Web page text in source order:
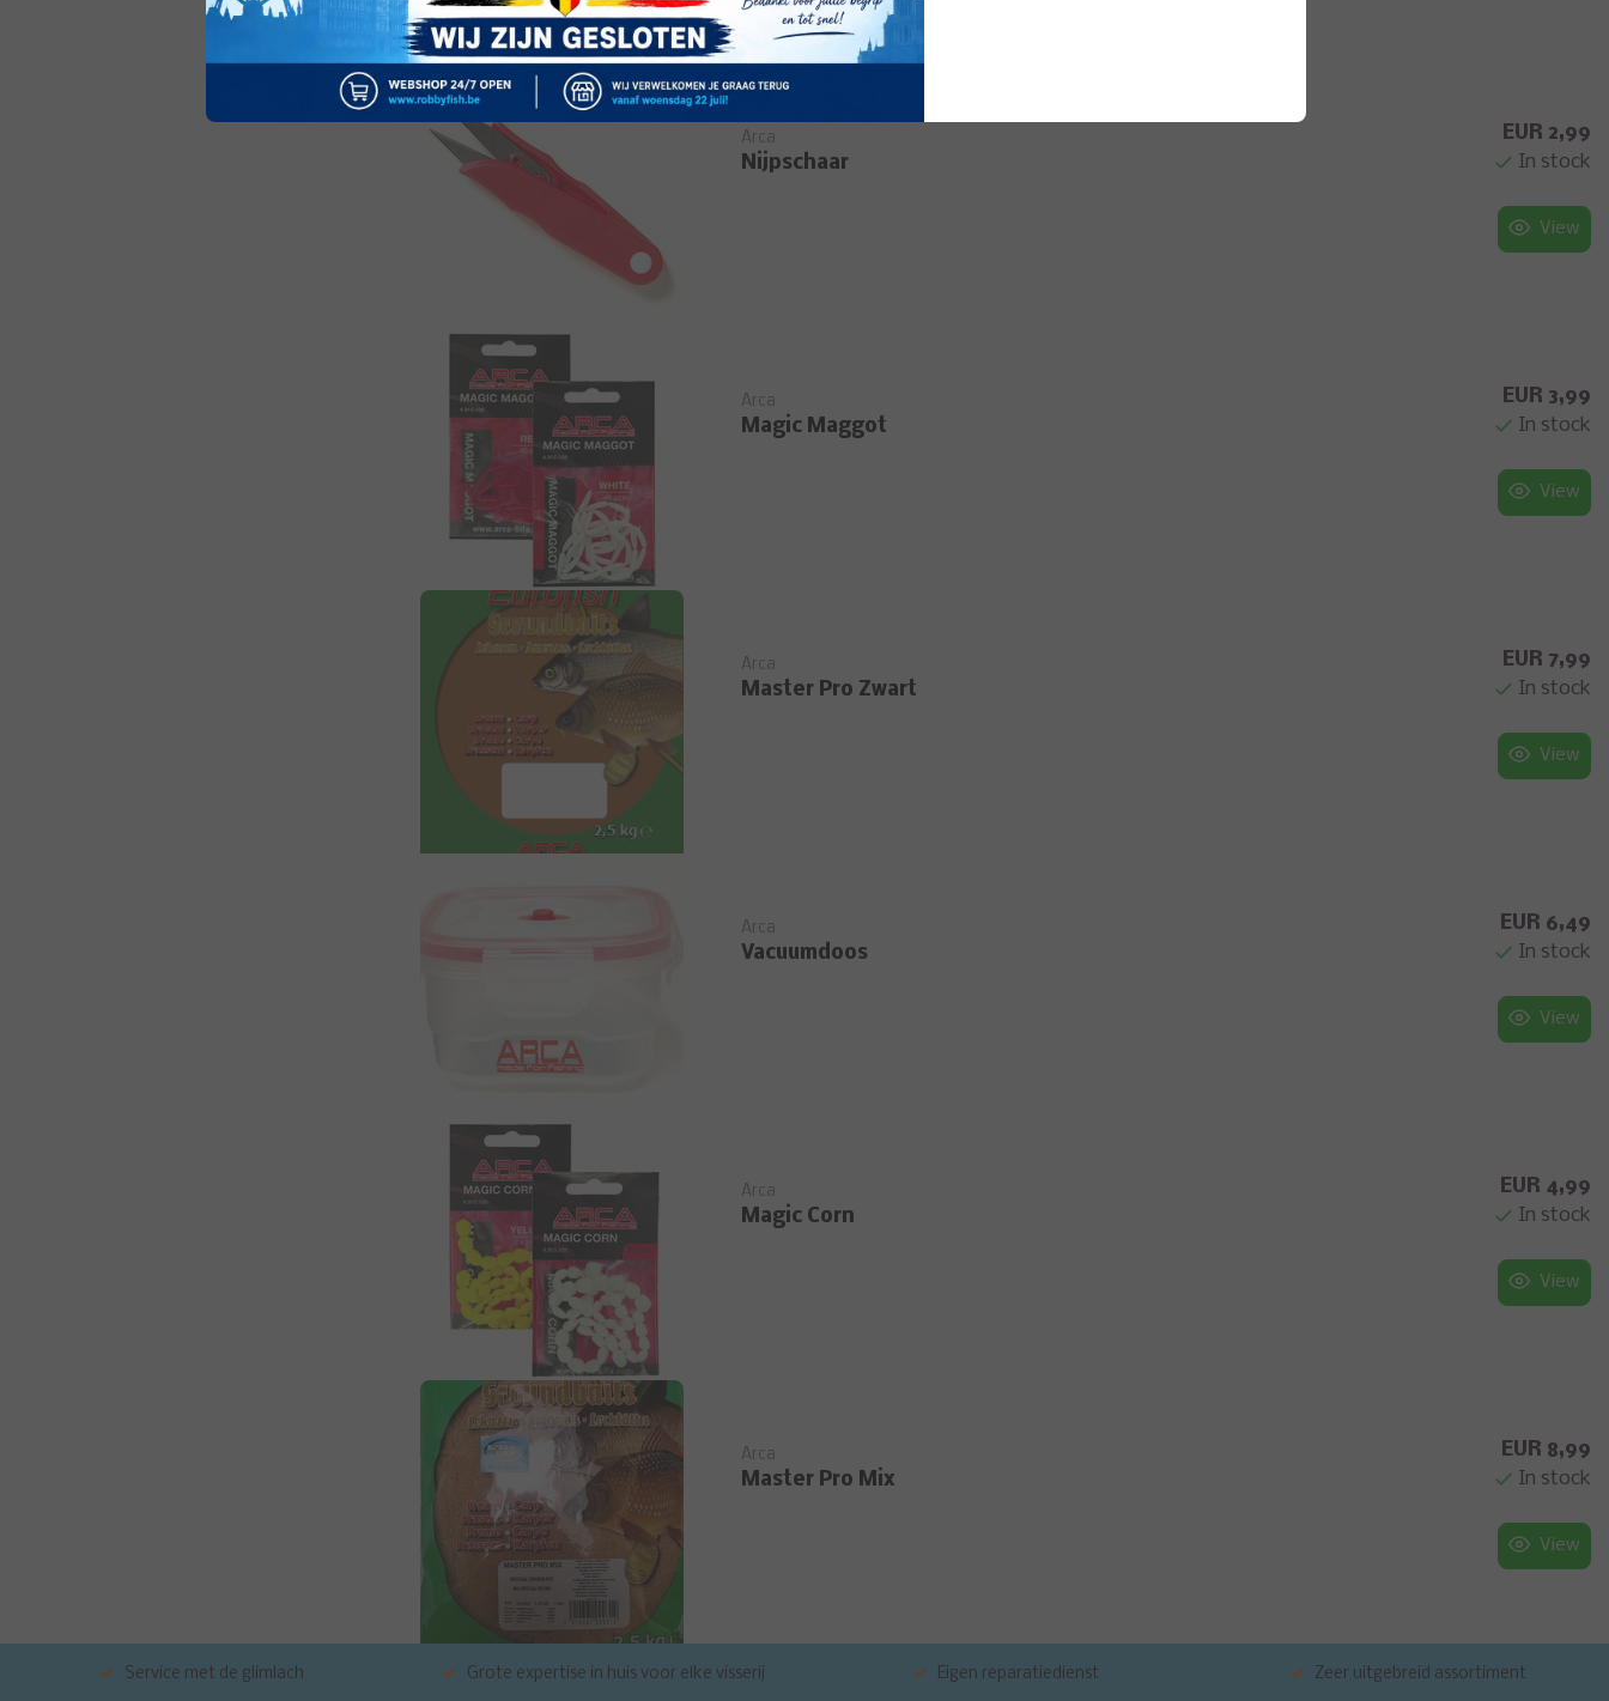
Arca
Nijpschaar
EUR 2,99
In stock
View
Arca
Magic Maggot
EUR 3,99
In stock
View
Arca
Master Pro Zwart
EUR 7,99
In stock
View
Arca
Vacuumdoos
EUR 6,49
In stock
View
Arca
Magic Corn
EUR 4,99
In stock
View
Arca
Master Pro Mix
EUR 8,99
In stock
View
Service met de glimlach Grote expertise in huis voor elke visserij Eigen reparatiedienst Zeer uitgebreid assortiment